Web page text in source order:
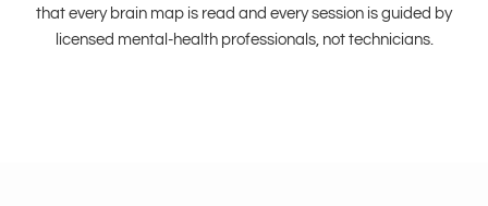
that every brain map is read and every session is guided by
licensed mental-health professionals, not technicians.